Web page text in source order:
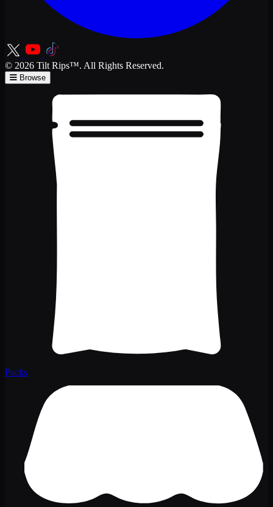
© 2026 Tilt Rips™. All Rights Reserved.
Browse
Packs